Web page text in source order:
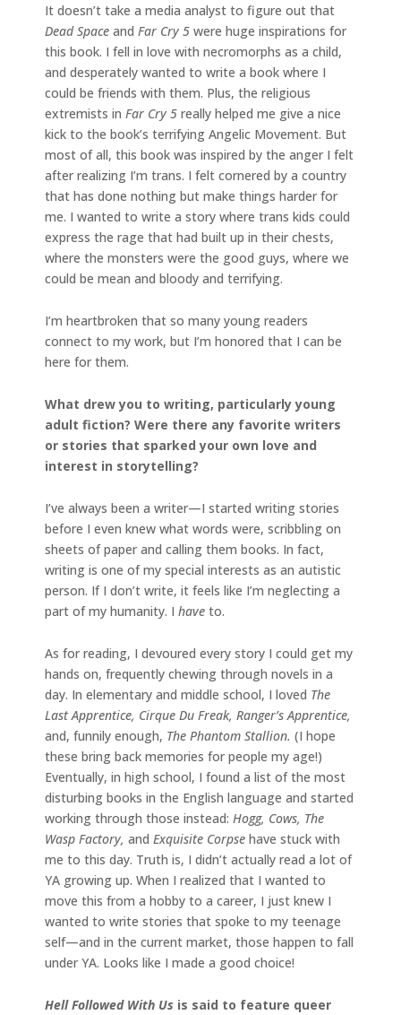
It doesn’t take a media analyst to figure out that
Dead Space and Far Cry 5 were huge inspirations for
this book. I fell in love with necromorphs as a child,
and desperately wanted to write a book where I
could be friends with them. Plus, the religious
extremists in Far Cry 5 really helped me give a nice
kick to the book’s terrifying Angelic Movement. But
most of all, this book was inspired by the anger I felt
after realizing I’m trans. I felt cornered by a country
that has done nothing but make things harder for
me. I wanted to write a story where trans kids could
express the rage that had built up in their chests,
where the monsters were the good guys, where we
could be mean and bloody and terrifying.
I’m heartbroken that so many young readers
connect to my work, but I’m honored that I can be
here for them.
What drew you to writing, particularly young
adult fiction? Were there any favorite writers
or stories that sparked your own love and
interest in storytelling?
I’ve always been a writer—I started writing stories
before I even knew what words were, scribbling on
sheets of paper and calling them books. In fact,
writing is one of my special interests as an autistic
person. If I don’t write, it feels like I’m neglecting a
part of my humanity. I have to.
As for reading, I devoured every story I could get my
hands on, frequently chewing through novels in a
day. In elementary and middle school, I loved The
Last Apprentice, Cirque Du Freak, Ranger’s Apprentice,
and, funnily enough, The Phantom Stallion. (I hope
these bring back memories for people my age!)
Eventually, in high school, I found a list of the most
disturbing books in the English language and started
working through those instead: Hogg, Cows, The
Wasp Factory, and Exquisite Corpse have stuck with
me to this day. Truth is, I didn’t actually read a lot of
YA growing up. When I realized that I wanted to
move this from a hobby to a career, I just knew I
wanted to write stories that spoke to my teenage
self—and in the current market, those happen to fall
under YA. Looks like I made a good choice!
Hell Followed With Us is said to feature queer